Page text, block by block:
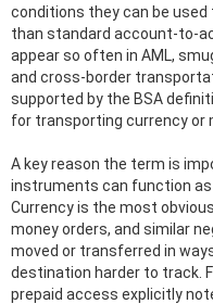
conditions they can be
than standard account-to-
appear so often in AML,
and cross-border
supported by the BSA
for transporting currency or
A key reason the term is
instruments can function as
Currency is the most
money orders, and similar
moved or transferred in
destination harder to track.
prepaid access explicitly